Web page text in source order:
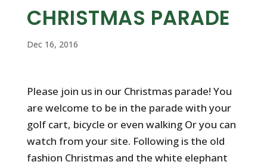
CHRISTMAS PARADE
Dec 16, 2016
Please join us in our Christmas parade! You
are welcome to be in the parade with your
golf cart, bicycle or even walking Or you can
watch from your site. Following is the old
fashion Christmas and the white elephant